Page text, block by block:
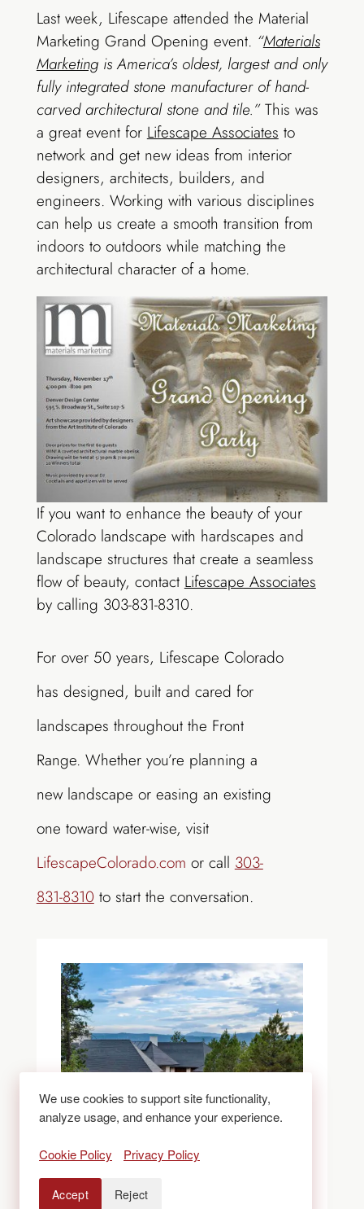
Last week, Lifescape attended the Material
Marketing Grand Opening event. “Materials
Marketingis America’s oldest, largest and only
fully integrated stone manufacturer of hand-
carved architectural stone and tile.”This was
a great event for Lifescape Associates to
network and get new ideas from interior
designers, architects, builders, and
engineers. Working with various disciplines
can help us create a smooth transition from
indoors to outdoors while matching the
architectural character of a home.
If you want to enhance the beauty of your
Colorado landscape with hardscapes and
landscape structures that create a seamless
flow of beauty, contactLifescape Associates
by calling 303-831-8310.
For over 50 years, Lifescape Colorado
has designed, built and cared for
landscapes throughout the Front
Range. Whether you’re planning a
new landscape or easing an existing
one toward water-wise, visit
LifescapeColorado.com or call303-
831-8310to start the conversation.
We use cookies to support site functionality,
analyze usage, and enhance your experience.
Cookie Policy Privacy Policy
Accept Reject